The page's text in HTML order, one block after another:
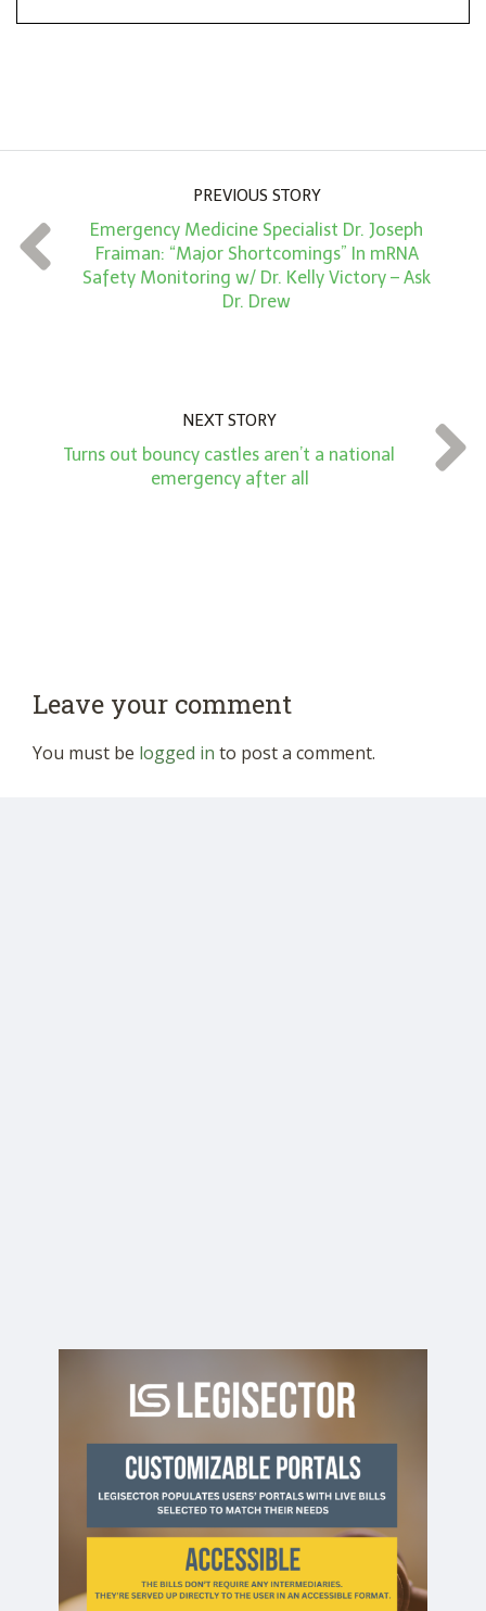
t
*
PREVIOUS STORY
Emergency Medicine Specialist Dr. Joseph
Fraiman: “Major Shortcomings” In mRNA
Safety Monitoring w/ Dr. Kelly Victory – Ask
Dr. Drew
NEXT STORY
Turns out bouncy castles aren’t a national
emergency after all
Leave your comment
You must be logged in to post a comment.